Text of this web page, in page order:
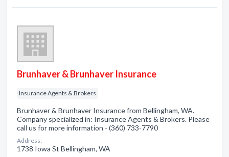
Brunhaver & Brunhaver Insurance
Insurance Agents & Brokers
Brunhaver & Brunhaver Insurance from Bellingham, WA.
Company specialized in: Insurance Agents & Brokers. Please
call us for more information - (360) 733-7790
Address:
1738 Iowa St Bellingham, WA